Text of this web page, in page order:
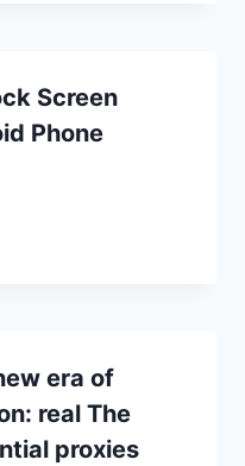
Screen
Phone
era of
real The
proxies